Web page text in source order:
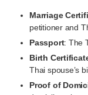
Marriage
petitioner and
Passport: The
Birth
Thai spouse’s
Proof of